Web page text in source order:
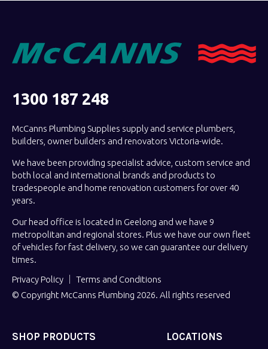
1300 187 248
McCanns Plumbing Supplies supply and service plumbers,
builders, owner builders and renovators Victoria-wide.
We have been providing specialist advice, custom service and
both local and international brands and products to
tradespeople and home renovation customers for over 40
years.
Our head office is located in Geelong and we have 9
metropolitan and regional stores. Plus we have our own fleet
of vehicles for fast delivery, so we can guarantee our delivery
times.
Privacy Policy
Terms and Conditions
© Copyright McCanns Plumbing 2026. All rights reserved
SHOP PRODUCTS LOCATIONS